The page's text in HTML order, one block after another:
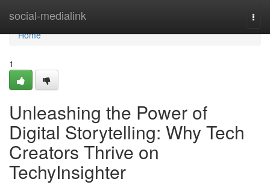
social-medialink
Home
Home
1
Unleashing the Power of
Digital Storytelling: Why Tech
Creators Thrive on
TechyInsighter